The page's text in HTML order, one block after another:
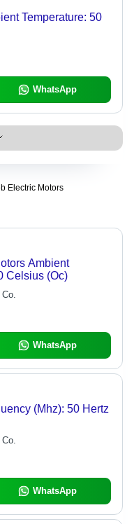
Temperature: 50
WhatsApp
Electric Motors
Ambient
Celsius (Oc)
WhatsApp
(Mhz): 50 Hertz
WhatsApp